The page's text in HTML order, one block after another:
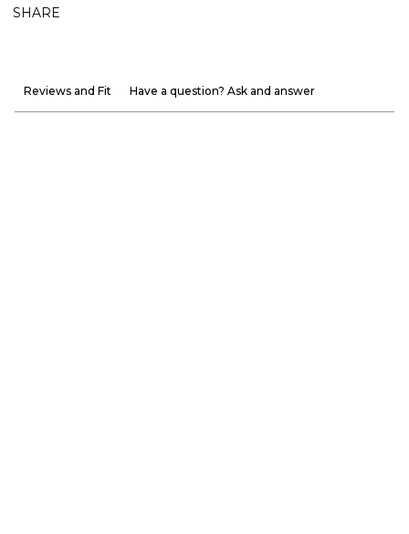
SHARE
Reviews and Fit Have a question? Ask and answer